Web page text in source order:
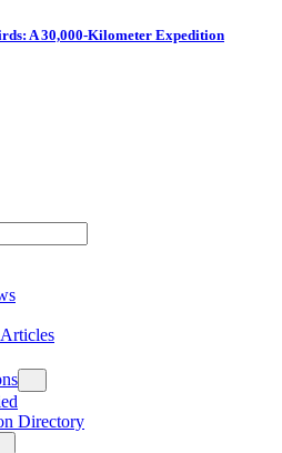
A 30,000-Kilometer Expedition
Directory